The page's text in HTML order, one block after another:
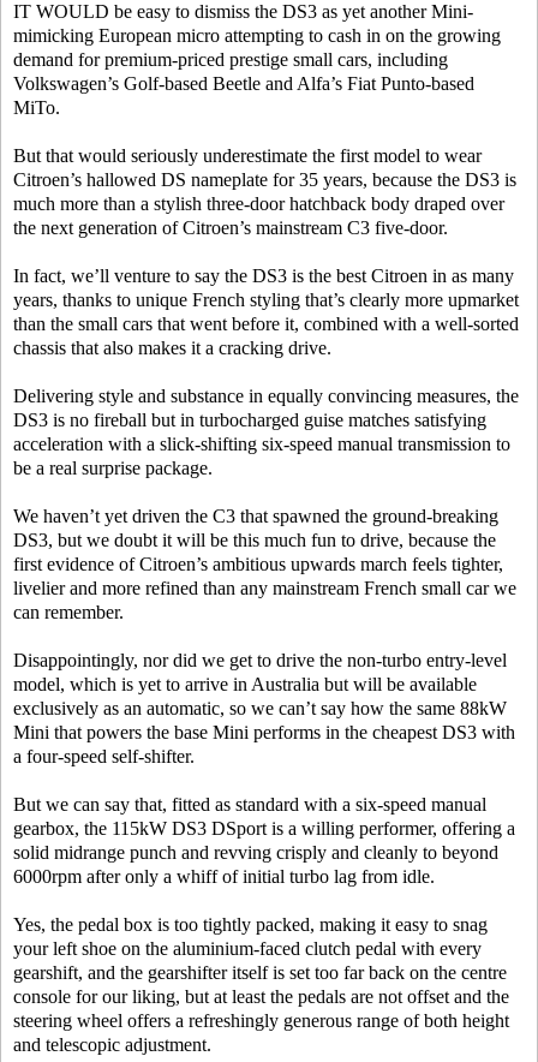
IT WOULD be easy to dismiss the DS3 as yet another Mini-
mimicking European micro attempting to cash in on the growing
demand for premium-priced prestige small cars, including
Volkswagen’s Golf-based Beetle and Alfa’s Fiat Punto-based
MiTo.
But that would seriously underestimate the first model to wear
Citroen’s hallowed DS nameplate for 35 years, because the DS3 is
much more than a stylish three-door hatchback body draped over
the next generation of Citroen’s mainstream C3 five-door.
In fact, we’ll venture to say the DS3 is the best Citroen in as many
years, thanks to unique French styling that’s clearly more upmarket
than the small cars that went before it, combined with a well-sorted
chassis that also makes it a cracking drive.
Delivering style and substance in equally convincing measures, the
DS3 is no fireball but in turbocharged guise matches satisfying
acceleration with a slick-shifting six-speed manual transmission to
be a real surprise package.
We haven’t yet driven the C3 that spawned the ground-breaking
DS3, but we doubt it will be this much fun to drive, because the
first evidence of Citroen’s ambitious upwards march feels tighter,
livelier and more refined than any mainstream French small car we
can remember.
Disappointingly, nor did we get to drive the non-turbo entry-level
model, which is yet to arrive in Australia but will be available
exclusively as an automatic, so we can’t say how the same 88kW
Mini that powers the base Mini performs in the cheapest DS3 with
a four-speed self-shifter.
But we can say that, fitted as standard with a six-speed manual
gearbox, the 115kW DS3 DSport is a willing performer, offering a
solid midrange punch and revving crisply and cleanly to beyond
6000rpm after only a whiff of initial turbo lag from idle.
Yes, the pedal box is too tightly packed, making it easy to snag
your left shoe on the aluminium-faced clutch pedal with every
gearshift, and the gearshifter itself is set too far back on the centre
console for our liking, but at least the pedals are not offset and the
steering wheel offers a refreshingly generous range of both height
and telescopic adjustment.